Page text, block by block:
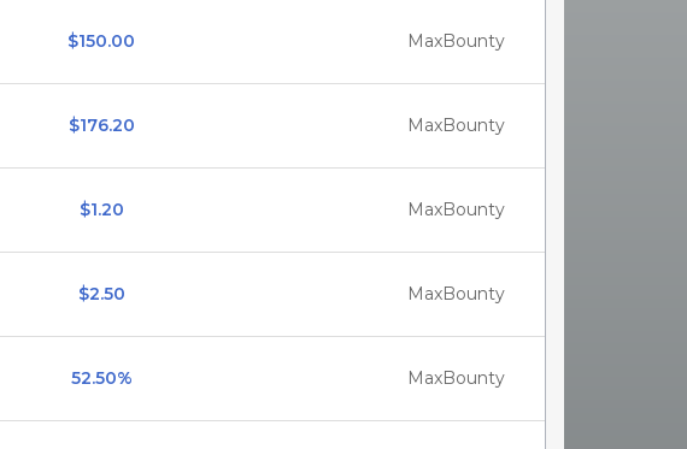
$150.00 MaxBounty
$176.20 MaxBounty
$1.20 MaxBounty
$2.50 MaxBounty
52.50% MaxBounty